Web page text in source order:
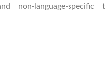
non-language-